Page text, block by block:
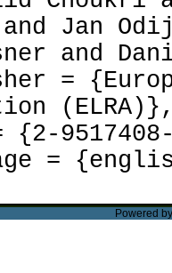
Jan
and
=
=
Powered